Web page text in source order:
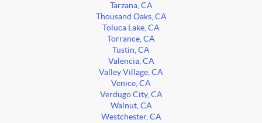
Tarzana, CA
Thousand Oaks, CA
Toluca Lake, CA
Torrance, CA
Tustin, CA
Valencia, CA
Valley Village, CA
Venice, CA
Verdugo City, CA
Walnut, CA
Westchester, CA